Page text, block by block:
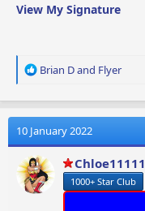
View My Signature
R
a
t
i
o
n
s
Brian Dand Flyer
10 January 2022
Chloe11111
1000+ Star Club